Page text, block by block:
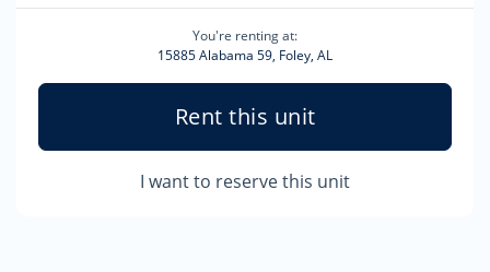
You're renting at:
15885 Alabama 59, Foley, AL
Rent this unit
I want to reserve this unit